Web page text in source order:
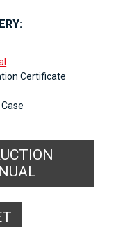
Certificate